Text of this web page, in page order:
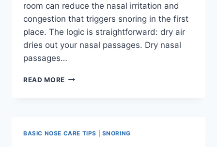
room can reduce the nasal irritation and
congestion that triggers snoring in the first
place. The logic is straightforward: dry air
dries out your nasal passages. Dry nasal
passages…
READ MORE HUMIDIFIER
ACTUALLY
HELP
BASIC NOSE CARE TIPS SNORING